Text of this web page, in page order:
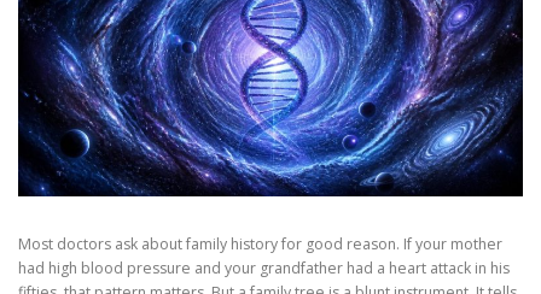
Most doctors ask about family history for good reason. If your mother
had high blood pressure and your grandfather had a heart attack in his